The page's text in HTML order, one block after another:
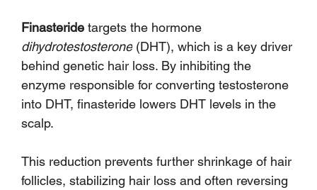
Finasteride targets the hormone
dihydrotestosterone (DHT), which is a key driver
behind genetic hair loss. By inhibiting the
enzyme responsible for converting testosterone
into DHT, finasteride lowers DHT levels in the
scalp.
This reduction prevents further shrinkage of hair
follicles, stabilizing hair loss and often reversing